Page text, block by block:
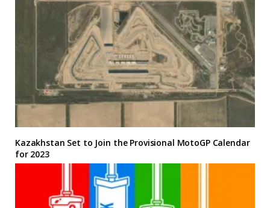
Kazakhstan Set to Join the Provisional MotoGP Calendar
for 2023